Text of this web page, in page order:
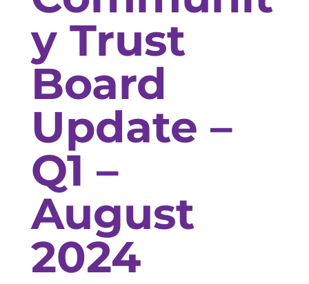
y Trust
Board
Update –
Q1 –
August
2024